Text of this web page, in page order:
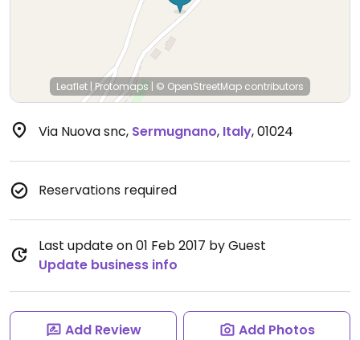
Leaflet |Protomaps | © OpenStreetMap contributors
Via Nuova snc, Sermugnano, Italy,01024
Reservations required
Last update on 01 Feb 2017 by Guest
Update business info
Add Review Add Photos